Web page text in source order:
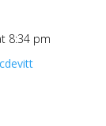
8:34 pm